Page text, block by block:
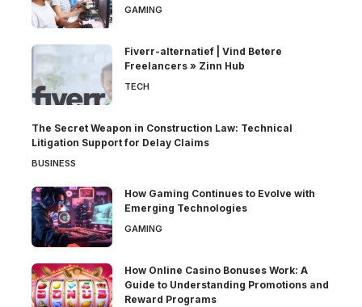
GAMING
Fiverr-alternatief | Vind Betere
Freelancers » Zinn Hub
TECH
The Secret Weapon in Construction Law: Technical
Litigation Support for Delay Claims
BUSINESS
How Gaming Continues to Evolve with
Emerging Technologies
GAMING
How Online Casino Bonuses Work: A
Guide to Understanding Promotions and
Reward Programs